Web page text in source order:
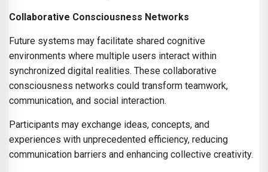
Collaborative Consciousness Networks
Future systems may facilitate shared cognitive
environments where multiple users interact within
synchronized digital realities. These collaborative
consciousness networks could transform teamwork,
communication, and social interaction.
Participants may exchange ideas, concepts, and
experiences with unprecedented efficiency, reducing
communication barriers and enhancing collective creativity.